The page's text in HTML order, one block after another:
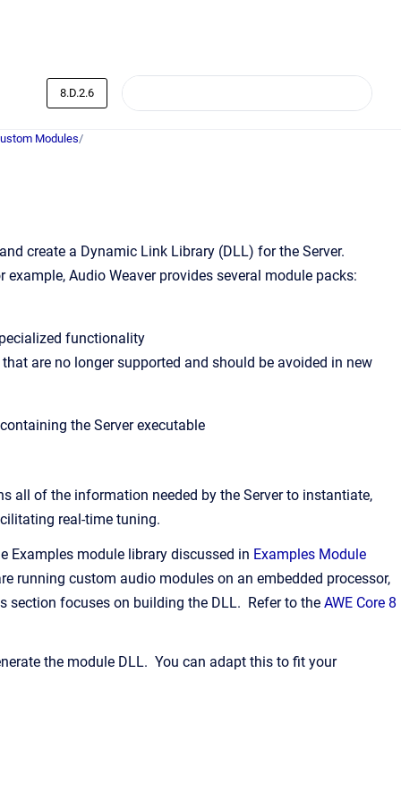
8.D.2.6
Modules/
create a Dynamic Link Library (DLL) for the Server.
Audio Weaver provides several module packs:
functionality
are no longer supported and should be avoided in new
the Server executable
all of the information needed by the Server to instantiate,
real-time tuning.
Examples module library discussed in Examples Module
running custom audio modules on an embedded processor,
section focuses on building the DLL. Refer to the AWE Core 8
the module DLL. You can adapt this to fit your